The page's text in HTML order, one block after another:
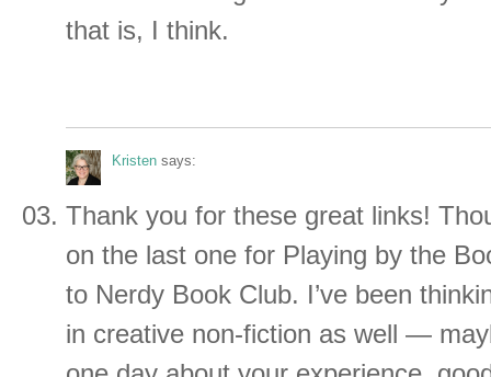
that is, I think.
Kristen says:
Thank you for these great links!
on the last one for Playing by the
to Nerdy Book Club. I’ve been
in creative non-fiction as well —